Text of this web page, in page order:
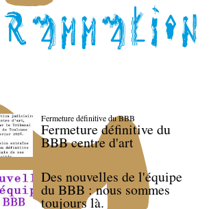
Fermeture définitive du BBB
Fermeture définitive du
BBB centre d'art
Des nouvelles de l'équipe
du BBB : nous sommes
toujours là.